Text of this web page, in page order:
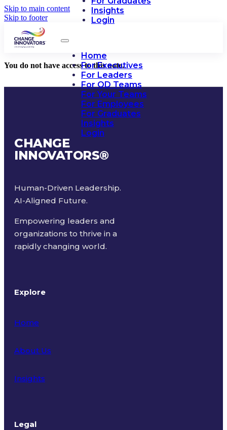
Skip to main content
Skip to footer
Insights
Login
Home
For Executives
For Leaders
For OD Teams
For Your Teams
For Employees
For Graduates
Insights
Login
You do not have access to this note.
CHANGE
INNOVATORS®
Human-Driven Leadership.
AI-Aligned Future.
Empowering leaders and
organizations to thrive in a
rapidly changing world.
Explore
Home
About Us
Insights
Legal